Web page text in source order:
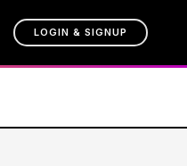
LOGIN & SIGNUP